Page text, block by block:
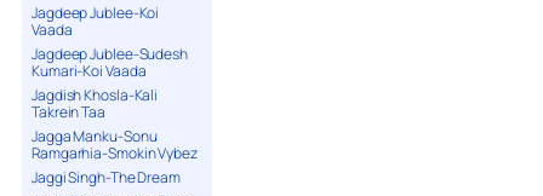
Jagdeep Jublee-Koi
Vaada
Jagdeep Jublee-Sudesh
Kumari-Koi Vaada
Jagdish Khosla-Kali
Takrein Taa
Jagga Manku-Sonu
Ramgarhia-Smokin Vybez
Jaggi Singh-The Dream